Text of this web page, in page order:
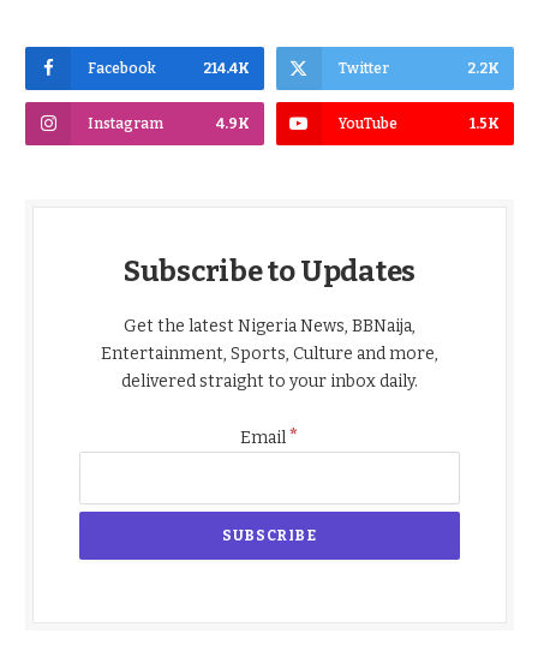
Facebook 214.4K Twitter 2.2K
Instagram 4.9K YouTube 1.5K
Subscribe to Updates
Get the latest Nigeria News, BBNaija,
Entertainment, Sports, Culture and more,
delivered straight to your inbox daily.
Email*